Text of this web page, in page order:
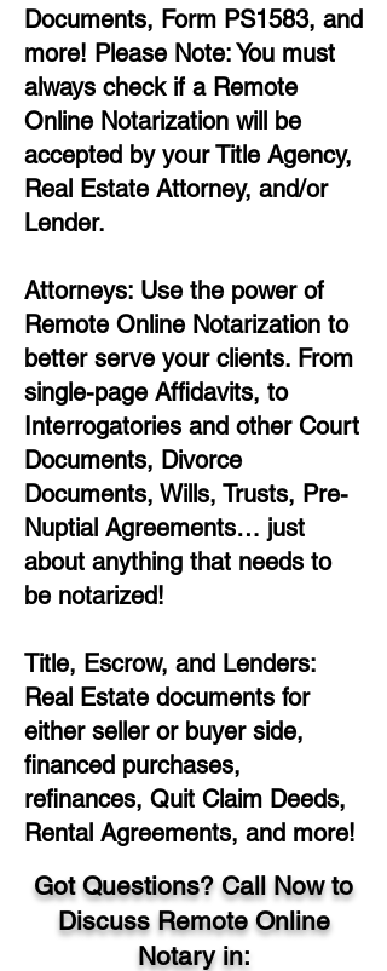
Documents, Form PS1583, and
more! Please Note: You must
always check if a Remote
Online Notarization will be
accepted by your Title Agency,
Real Estate Attorney, and/or
Lender.
Attorneys: Use the power of
Remote Online Notarization to
better serve your clients. From
single-page Affidavits, to
Interrogatories and other Court
Documents, Divorce
Documents, Wills, Trusts, Pre-
Nuptial Agreements… just
about anything that needs to
be notarized!
Title, Escrow, and Lenders:
Real Estate documents for
either seller or buyer side,
financed purchases,
refinances, Quit Claim Deeds,
Rental Agreements, and more!
Got Questions? Call Now to
Discuss Remote Online
Notary in: